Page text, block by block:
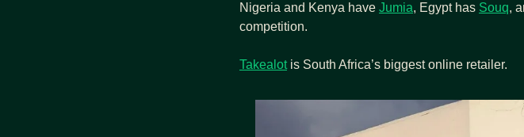
Nigeria and Kenya have Jumia, Egypt has Souq,
competition.
Takealot is South Africa’s biggest online retailer.